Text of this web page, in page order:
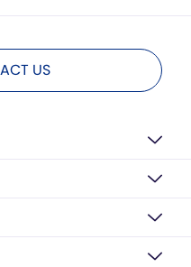
US